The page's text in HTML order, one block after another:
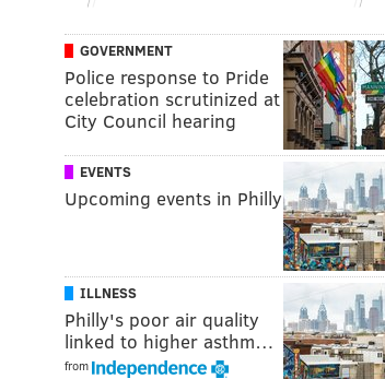
GOVERNMENT
Police response to Pride
celebration scrutinized at
City Council hearing
EVENTS
Upcoming events in Philly
ILLNESS
Philly's poor air quality
linked to higher asthm…
from